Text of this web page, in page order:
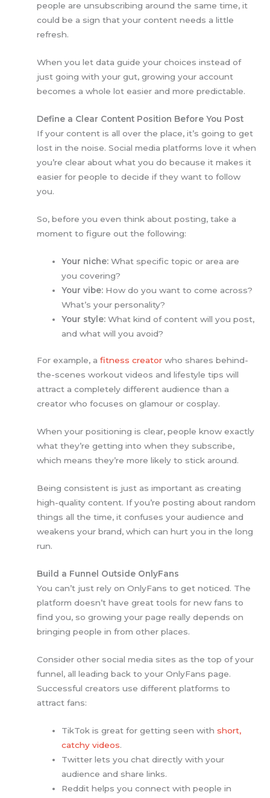
people are unsubscribing around the same time, it
could be a sign that your content needs a little
refresh.
When you let data guide your choices instead of
just going with your gut, growing your account
becomes a whole lot easier and more predictable.
Define a Clear Content Position Before You Post
If your content is all over the place, it’s going to get
lost in the noise. Social media platforms love it when
you’re clear about what you do because it makes it
easier for people to decide if they want to follow
you.
So, before you even think about posting, take a
moment to figure out the following:
Your niche: What specific topic or area are
you covering?
Your vibe: How do you want to come across?
What’s your personality?
Your style: What kind of content will you post,
and what will you avoid?
For example, afitness creator who shares behind-
the-scenes workout videos and lifestyle tips will
attract a completely different audience than a
creator who focuses on glamour or cosplay.
When your positioning is clear, people know exactly
what they’re getting into when they subscribe,
which means they’re more likely to stick around.
Being consistent is just as important as creating
high-quality content. If you’re posting about random
things all the time, it confuses your audience and
weakens your brand, which can hurt you in the long
run.
Build a Funnel Outside OnlyFans
You can’t just rely on OnlyFans to get noticed. The
platform doesn’t have great tools for new fans to
find you, so growing your page really depends on
bringing people in from other places.
Consider other social media sites as the top of your
funnel, all leading back to your OnlyFans page.
Successful creators use different platforms to
attract fans:
TikTok is great for getting seen withshort,
catchy videos.
Twitter lets you chat directly with your
audience and share links.
Reddit helps you connect with people in